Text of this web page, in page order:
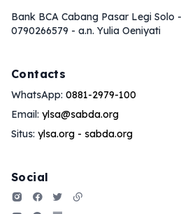
Bank BCA Cabang Pasar Legi Solo
0790266579 - a.n. Yulia Oeniyati
Contacts
WhatsApp: 0881-2979-100
Email: ylsa@sabda.org
Situs: ylsa.org - sabda.org
Social